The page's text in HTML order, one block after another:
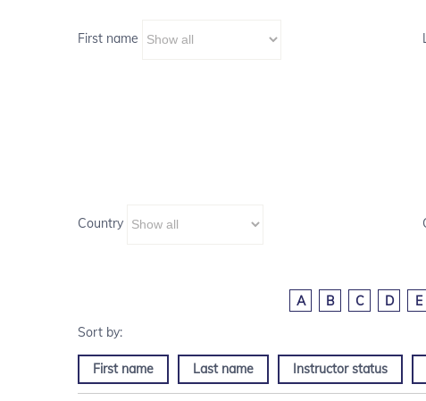
First name
Country
A B C D E
First name Last name Instructor status